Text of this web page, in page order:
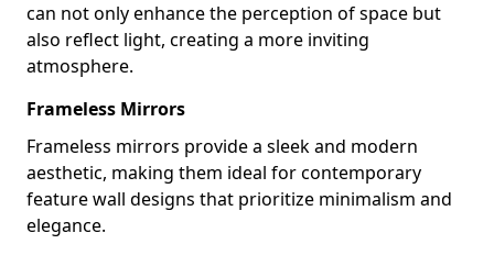
can not only enhance the perception of space but
also reflect light, creating a more inviting
atmosphere.
Frameless Mirrors
Frameless mirrors provide a sleek and modern
aesthetic, making them ideal for contemporary
feature wall designs that prioritize minimalism and
elegance.